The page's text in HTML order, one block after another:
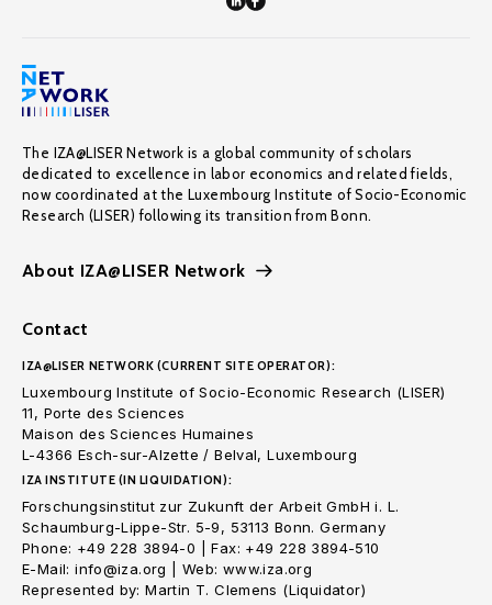
The IZA@LISER Network is a global community of scholars
dedicated to excellence in labor economics and related fields,
now coordinated at the Luxembourg Institute of Socio-Economic
Research (LISER) following its transition from Bonn.
About IZA@LISER Network
Contact
IZA@LISER NETWORK (CURRENT SITE OPERATOR):
Luxembourg Institute of Socio-Economic Research (LISER)
11, Porte des Sciences
Maison des Sciences Humaines
L-4366 Esch-sur-Alzette / Belval, Luxembourg
IZA INSTITUTE (IN LIQUIDATION):
Forschungsinstitut zur Zukunft der Arbeit GmbH i. L.
Schaumburg-Lippe-Str. 5-9, 53113 Bonn. Germany
Phone: +49 228 3894-0 | Fax: +49 228 3894-510
E-Mail: info@iza.org | Web: www.iza.org
Represented by: Martin T. Clemens (Liquidator)